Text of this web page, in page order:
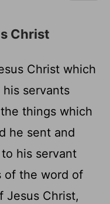
Christ
Christ which
servants
things which
he sent and
his servant
of the word of
Jesus Christ,